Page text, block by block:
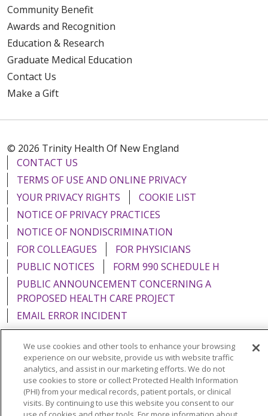
Community Benefit
Awards and Recognition
Education & Research
Graduate Medical Education
Contact Us
Make a Gift
© 2026 Trinity Health Of New England
CONTACT US
TERMS OF USE AND ONLINE PRIVACY
YOUR PRIVACY RIGHTS
COOKIE LIST
NOTICE OF PRIVACY PRACTICES
NOTICE OF NONDISCRIMINATION
FOR COLLEAGUES
FOR PHYSICIANS
PUBLIC NOTICES
FORM 990 SCHEDULE H
PUBLIC ANNOUNCEMENT CONCERNING A
PROPOSED HEALTH CARE PROJECT
EMAIL ERROR INCIDENT
Language Assistance: English Español
Italiano
POLSKI
Português do Brasil 中文
Tagalog
We use cookies and other tools to enhance your browsing
experience on our website, provide us with website traffic
analytics, and assist in our marketing efforts. We do not
use cookies to store or collect Protected Health Information
(PHI) from your medical records, patient portals, or clinical
visits. By continuing to use this website you consent to our